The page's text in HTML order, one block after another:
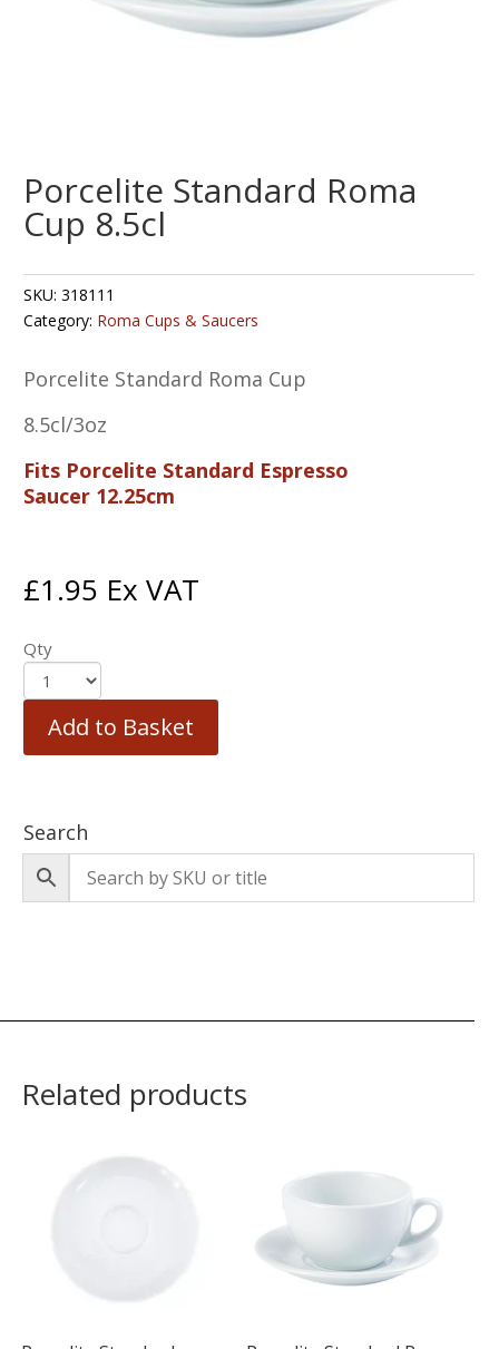
Porcelite Standard Roma
Cup 8.5cl
SKU:318111
Category: Roma Cups & Saucers
Porcelite Standard Roma Cup
8.5cl/3oz
Fits Porcelite Standard Espresso
Saucer 12.25cm
£1.95 Ex VAT
Qty
Add to Basket
Search
Related products